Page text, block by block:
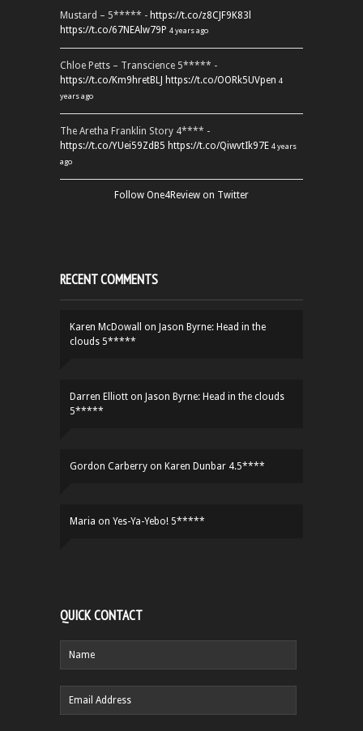
Mustard – 5***** - https://t.co/z8CJF9K83l
https://t.co/67NEAlw79P 4 years ago
Chloe Petts – Transcience 5***** -
https://t.co/Km9hretBLJ https://t.co/OORk5UVpen 4
years ago
The Aretha Franklin Story 4**** -
https://t.co/YUei59ZdB5 https://t.co/QiwvtIk97E 4 years
ago
Follow One4Review on Twitter
RECENT COMMENTS
Karen McDowall on Jason Byrne: Head in the
clouds 5*****
Darren Elliott on Jason Byrne: Head in the clouds
5*****
Gordon Carberry on Karen Dunbar 4.5****
Maria on Yes-Ya-Yebo! 5*****
QUICK CONTACT